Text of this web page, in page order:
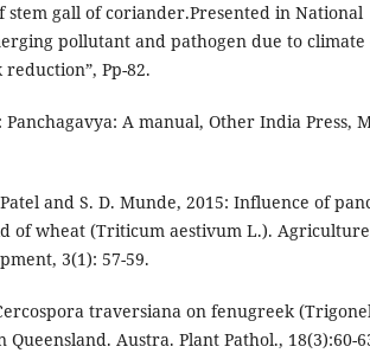
stem gall of coriander.Presented in National
pollutant and pathogen due to climate
Pp-82.
A manual, Other India Press,
and S. D. Munde, 2015: Influence of
of wheat (Triticum aestivum L.).
3(1): 57-59.
traversiana on fenugreek
Austra. Plant Pathol., 18(3):60-